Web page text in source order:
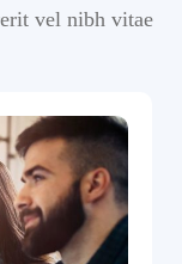
vel nibh vitae